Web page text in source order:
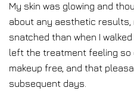
My skin was glowing and
about any aesthetic results,
snatched than when I
left the treatment feeling so
makeup free, and that
subsequent days.